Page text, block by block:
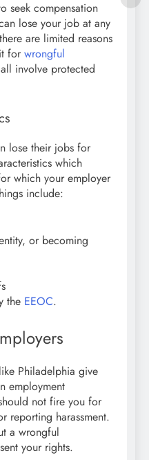
seek compensation
lose your job at any
are limited reasons
for wrongful
involve protected
lose their jobs for
which
which your employer
include:
or becoming
the EEOC.
Philadelphia give
employment
not fire you for
reporting harassment.
a wrongful
your rights.